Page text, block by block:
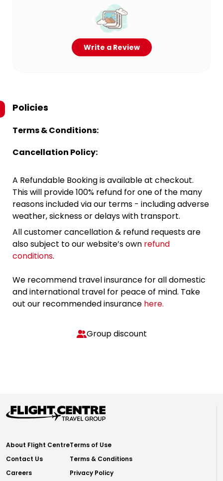
Write a Review
Policies
Terms & Conditions:
Cancellation Policy:
A Refundable Booking is available at checkout.
This will provide 100% refund for one of the many
reasons included via our terms - including adverse
weather, sickness or delays with transport.
All customer cancellation & refund requests are
also subject to our website’s own refund
conditions.
We recommend travel insurance for all domestic
and international travel for peace of mind. Take
out our recommended insurance here.
Group discount
About Flight Centre
Contact Us
Careers
Terms of Use
Terms & Conditions
Privacy Policy